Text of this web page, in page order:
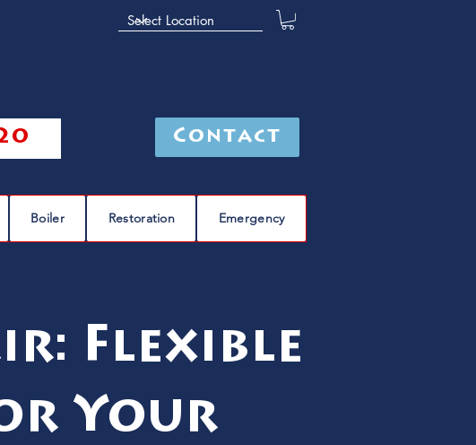
Contact
Boiler Restoration Emergency
Flexible
Your